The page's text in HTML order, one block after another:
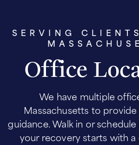
SERVING
Office
We have multiple
Massachusetts to
guidance. Walk in or
your recovery starts with